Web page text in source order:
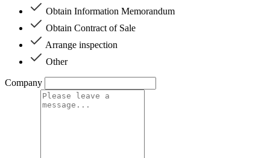
Obtain Information Memorandum
Obtain Contract of Sale
Arrange inspection
Other
Company